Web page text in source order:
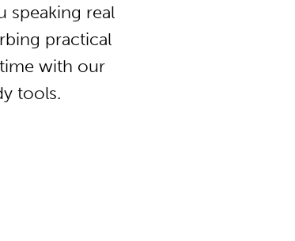
speaking real
practical
with our
tools.